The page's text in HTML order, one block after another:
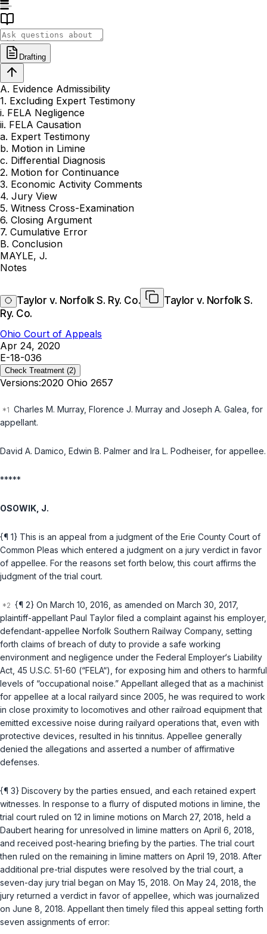
Drafting
A. Evidence Admissibility
1. Excluding Expert Testimony
i. FELA Negligence
ii. FELA Causation
a. Expert Testimony
b. Motion in Limine
c. Differential Diagnosis
2. Motion for Continuance
3. Economic Activity Comments
4. Jury View
5. Witness Cross-Examination
6. Closing Argument
7. Cumulative Error
B. Conclusion
MAYLE, J.
Notes
Taylor v. Norfolk S. Ry. Co.
Taylor v. Norfolk S.
Ry. Co.
Ohio Court of Appeals
Apr 24, 2020
E-18-036
Check Treatment (2)
Versions:2020 Ohio 2657
Charles M. Murray, Florence J. Murray and Joseph A. Galea, for
appellant.
David A. Damico, Edwin B. Palmer and Ira L. Podheiser, for appellee.
*****
OSOWIK, J.
{¶ 1} This is an appeal from a judgment of the Erie County Court of
Common Pleas which entered a judgment on a jury verdict in favor
of appellee. For the reasons set forth below, this court affirms the
judgment of the trial court.
{¶ 2} On March 10, 2016, as amended on March 30, 2017,
plaintiff-appellant Paul Taylor filed a complaint against his employer,
defendant-appellee Norfolk Southern Railway Company, setting
forth claims of breach of duty to provide a safe working
environment and negligence under the Federal Employer‘s Liability
Act, 45 U.S.C. 51-60 (“FELA“), for exposing him and others to harmful
levels of “occupational noise.” Appellant alleged that as a machinist
for appellee at a local railyard since 2005, he was required to work
in close proximity to locomotives and other railroad equipment that
emitted excessive noise during railyard operations that, even with
protective devices, resulted in his tinnitus. Appellee generally
denied the allegations and asserted a number of affirmative
defenses.
{¶ 3} Discovery by the parties ensued, and each retained expert
witnesses. In response to a flurry of disputed motions in limine, the
trial court ruled on 12 in limine motions on March 27, 2018, held a
Daubert hearing for unresolved in limine matters on April 6, 2018,
and received post-hearing briefing by the parties. The trial court
then ruled on the remaining in limine matters on April 19, 2018. After
additional pre-trial disputes were resolved by the trial court, a
seven-day jury trial began on May 15, 2018. On May 24, 2018, the
jury returned a verdict in favor of appellee, which was journalized
on June 8, 2018. Appellant then timely filed this appeal setting forth
seven assignments of error: